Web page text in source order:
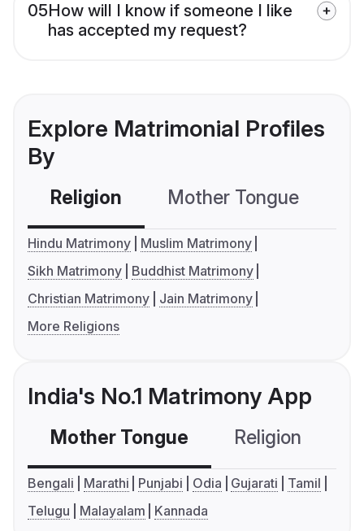
05How will I know if someone I like
has accepted my request?
Explore Matrimonial Profiles
By
Religion Mother Tongue
Hindu Matrimony
Muslim Matrimony
Sikh Matrimony
Buddhist Matrimony
Christian Matrimony
Jain Matrimony
More Religions
India's No.1 Matrimony App
Mother Tongue Religion
Bengali Marathi Punjabi Odia Gujarati
Tamil
Telugu
Malayalam Kannada